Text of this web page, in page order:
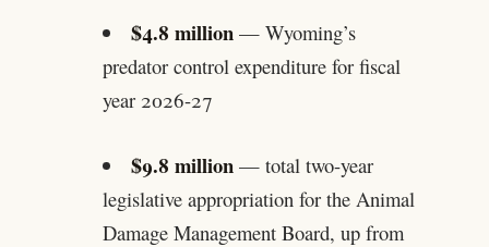
$4.8 million — Wyoming’s
predator control expenditure for fiscal
year 2026-27
$9.8 million — total two-year
legislative appropriation for the Animal
Damage Management Board, up from